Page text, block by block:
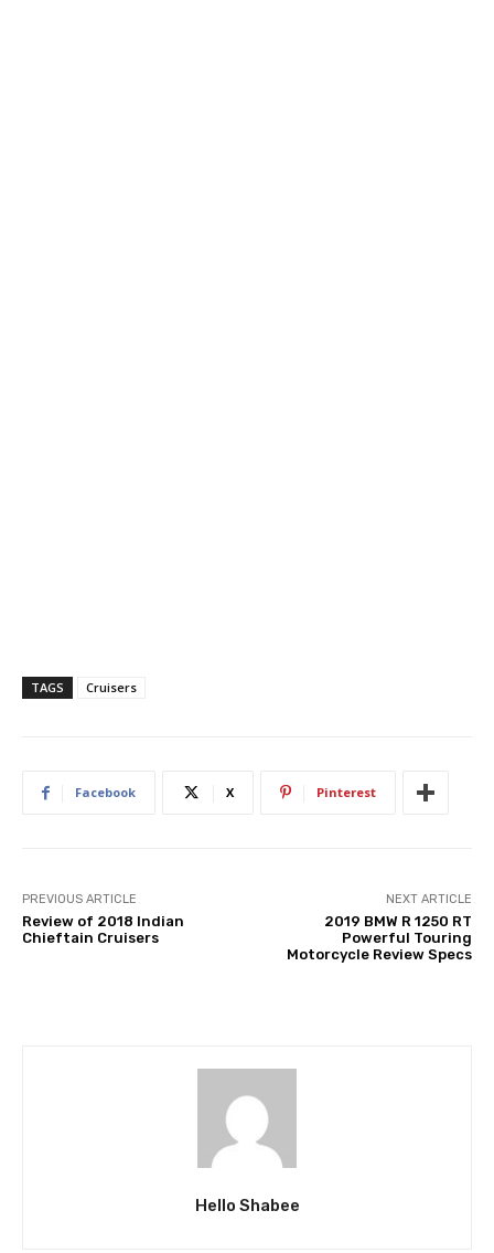
TAGS Cruisers
Facebook X Pinterest
PREVIOUS ARTICLE
Review of 2018 Indian
Chieftain Cruisers
NEXT ARTICLE
2019 BMW R 1250 RT
Powerful Touring
Motorcycle Review Specs
Hello Shabee